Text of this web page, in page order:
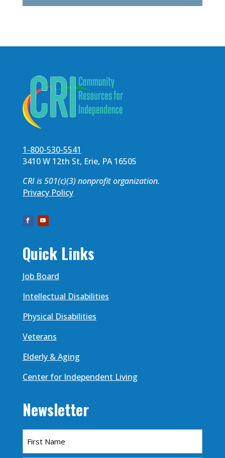
1-800-530-5541
3410 W 12th St, Erie, PA 16505
CRI is 501(c)(3) nonprofit organization.
Privacy Policy
Quick Links
Job Board
Intellectual Disabilities
Physical Disabilities
Veterans
Elderly & Aging
Center for Independent Living
Newsletter